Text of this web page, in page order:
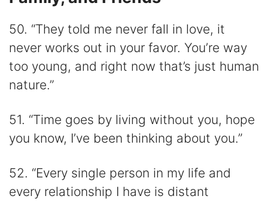
50. “They told me never fall in love, it
never works out in your favor. You’re way
too young, and right now that’s just human
nature.”
51. “Time goes by living without you, hope
you know, I’ve been thinking about you.”
52. “Every single person in my life and
every relationship I have is distant